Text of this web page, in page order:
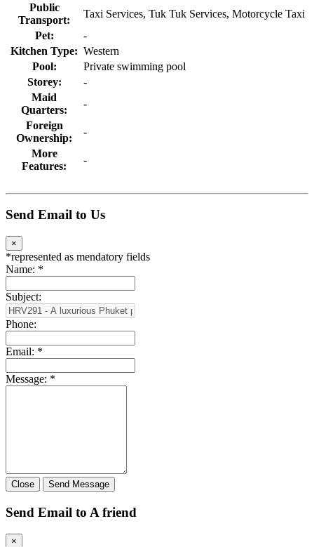
Public
Transport:
Taxi Services, Tuk Tuk Services, Motorcycle Taxi
Pet:
-
Kitchen Type: Western
Pool:
Private swimming pool
Storey:
-
Maid
Quarters:
-
Foreign
Ownership:
-
More
Features:
-
Send Email to Us
×
*represented as mendatory fields
Name: *
Subject:
Phone:
Email: *
Message: *
Close Send Message
Send Email to A friend
×